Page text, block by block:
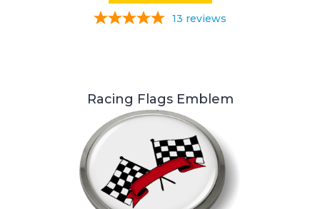
13 reviews
Racing Flags Emblem